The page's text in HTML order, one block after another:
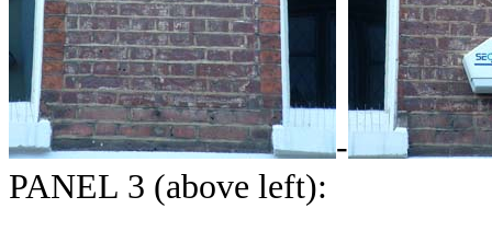
-
PANEL 3 (above left):